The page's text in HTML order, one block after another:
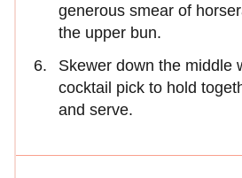
generous smear of
the upper bun.
Skewer down the middle
cocktail pick to hold
and serve.